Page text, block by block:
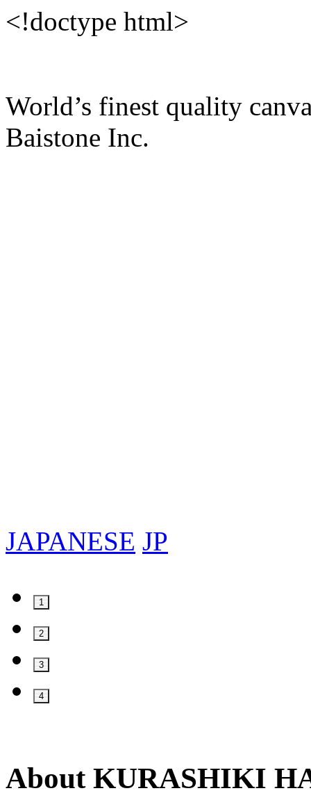
<!doctype html>
World’s finest quality
Baistone Inc.
JAPANESE JP
1
2
3
4
About KURASHIKI